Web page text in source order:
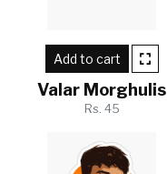
Add to cart
Valar Morghulis
Rs. 45